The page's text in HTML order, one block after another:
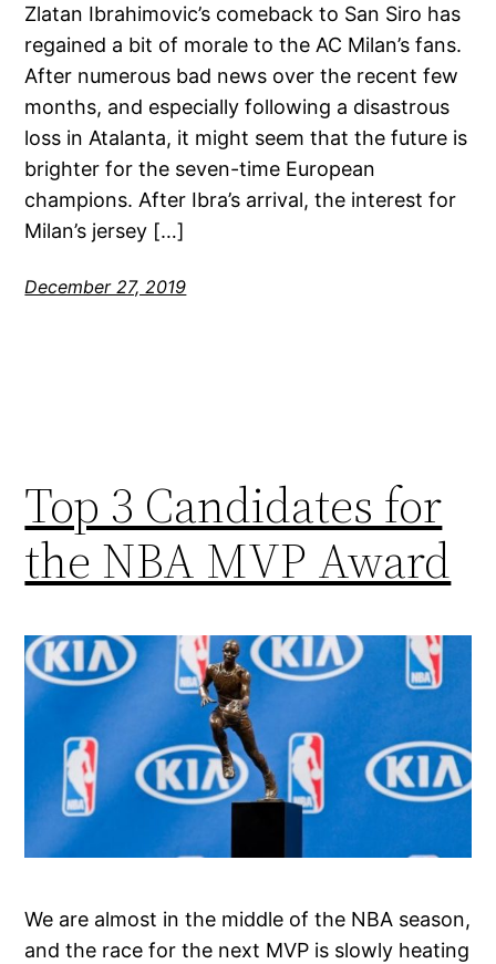
Zlatan Ibrahimovic’s comeback to San Siro has
regained a bit of morale to the AC Milan’s fans.
After numerous bad news over the recent few
months, and especially following a disastrous
loss in Atalanta, it might seem that the future is
brighter for the seven-time European
champions. After Ibra’s arrival, the interest for
Milan’s jersey […]
December 27, 2019
Top 3 Candidates for
the NBA MVP Award
We are almost in the middle of the NBA season,
and the race for the next MVP is slowly heating